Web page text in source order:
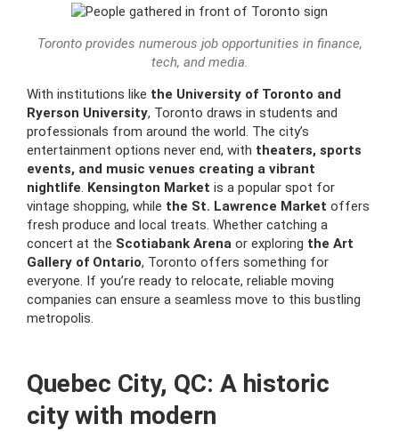
Toronto provides numerous job opportunities in finance,
tech, and media.
With institutions like the University of Toronto and
Ryerson University, Toronto draws in students and
professionals from around the world. The city’s
entertainment options never end, with theaters, sports
events, and music venues creating a vibrant
nightlife. Kensington Market is a popular spot for
vintage shopping, while the St. Lawrence Market offers
fresh produce and local treats. Whether catching a
concert at the Scotiabank Arena or exploring the Art
Gallery of Ontario, Toronto offers something for
everyone. If you’re ready to relocate, reliable moving
companies can ensure a seamless move to this bustling
metropolis.
Quebec City, QC: A historic
city with modern